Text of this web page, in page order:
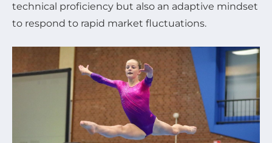
technical proficiency but also an adaptive mindset
to respond to rapid market fluctuations.